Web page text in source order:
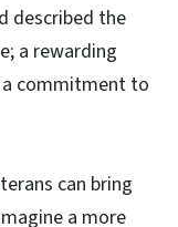
described the
a rewarding
a commitment to
can bring
a more